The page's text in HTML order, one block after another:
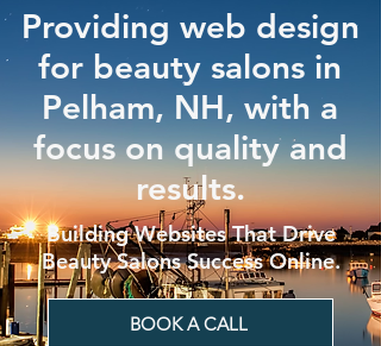
Providing web design
for beauty salons in
Pelham, NH, with a
focus on quality and
results.
Building Websites That Drive
Beauty Salons Success Online.
BOOK A CALL